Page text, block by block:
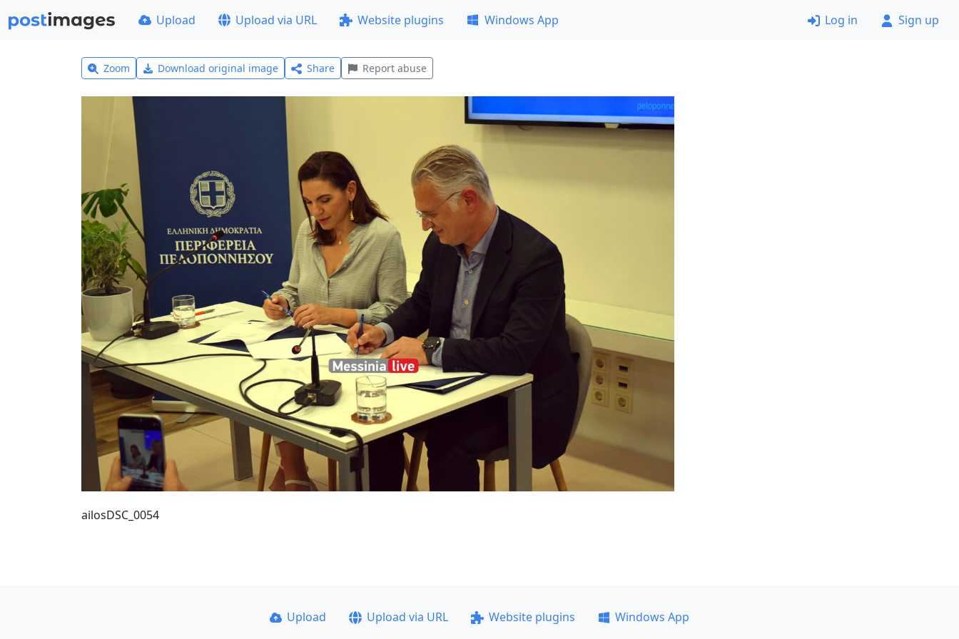
Upload Upload via URL Website plugins Windows App Log in Sign up
Zoom Download original image Share Report abuse
ailosDSC_0054
Upload Upload via URL Website plugins
Windows App